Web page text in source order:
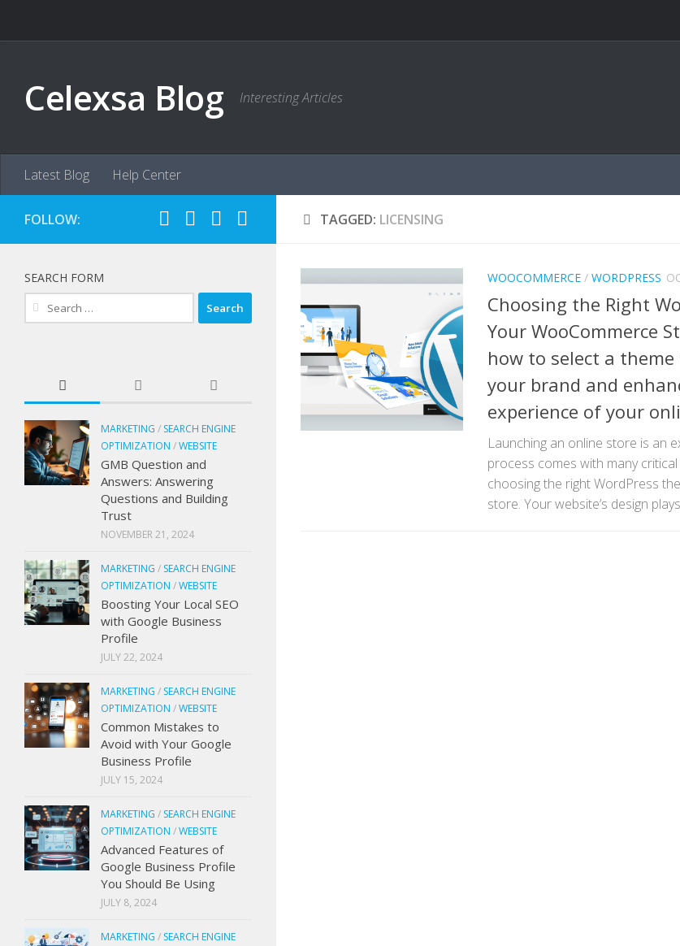
Celexsa Blog Interesting Articles
Latest Blog Help Center
TAGGED: LICENSING
WOOCOMMERCE / WORDPRESS
Choosing the Right
Your WooCommerce
how to select a
your brand and
experience of your
Launching an online store is an
process comes with many
choosing the right WordPress
store. Your website’s design
FOLLOW:
SEARCH FORM
Search
for:
MARKETING / SEARCH ENGINE
OPTIMIZATION /WEBSITE
GMB Question and
Answers: Answering
Questions and Building
Trust
NOVEMBER 21, 2024
MARKETING / SEARCH ENGINE
OPTIMIZATION /WEBSITE
Boosting Your Local SEO
with Google Business
Profile
JULY 22, 2024
MARKETING / SEARCH ENGINE
OPTIMIZATION /WEBSITE
Common Mistakes to
Avoid with Your Google
Business Profile
JULY 15, 2024
MARKETING / SEARCH ENGINE
OPTIMIZATION /WEBSITE
Advanced Features of
Google Business Profile
You Should Be Using
JULY 8, 2024
MARKETING / SEARCH ENGINE